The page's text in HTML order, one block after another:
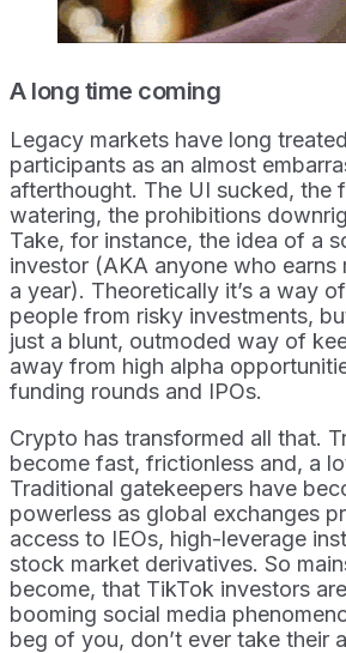
A long time coming
Legacy markets have long
participants as an almost
afterthought. The UI sucked, the
watering, the prohibitions
Take, for instance, the idea of a
investor (AKA anyone who earns
a year). Theoretically it’s a way
people from risky investments,
just a blunt, outmoded way of
away from high alpha
funding rounds and IPOs.
Crypto has transformed all that.
become fast, frictionless and, a
Traditional gatekeepers have
powerless as global exchanges
access to IEOs, high-leverage
stock market derivatives. So
become, that TikTok investors
booming social media
beg of you, don’t ever take their